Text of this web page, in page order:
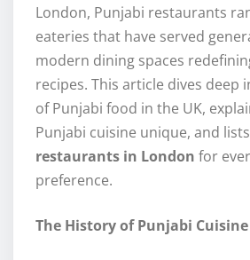
London, Punjabi restaurants
eateries that have served
modern dining spaces
recipes. This article dives deep
of Punjabi food in the UK,
Punjabi cuisine unique, and
restaurants in London for
preference.
The History of Punjabi